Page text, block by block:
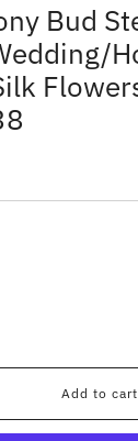
Bud
Add to cart